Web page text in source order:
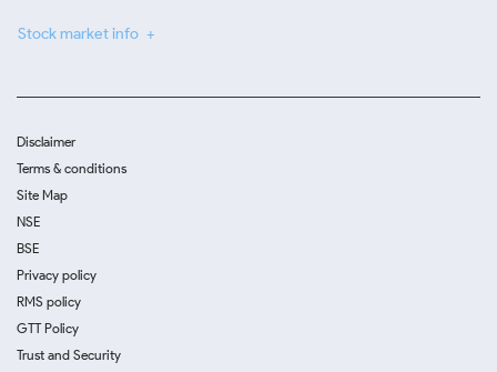
Stock market info
Disclaimer
Terms & conditions
Site Map
NSE
BSE
Privacy policy
RMS policy
GTT Policy
Trust and Security